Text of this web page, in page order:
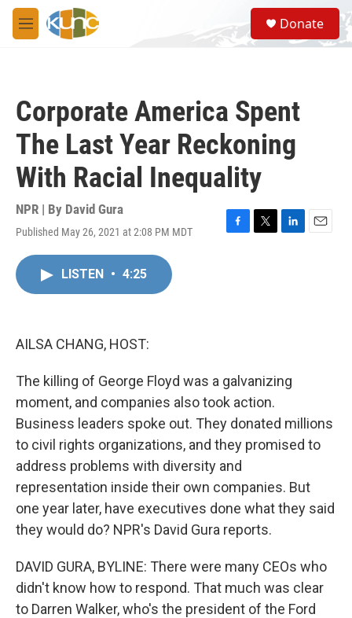
Skip to main content
M
e
S
e
a
Donate
Corporate America Spent
The Last Year Reckoning
With Racial Inequality
NPR | By David Gura
Published May 26, 2021 at 2:08 PM MDT
F
T
L
E
LISTEN • 4:25
AILSA CHANG, HOST:
The killing of George Floyd was a galvanizing
moment, and companies also took action.
Business leaders spoke out. They donated millions
to civil rights organizations, and they promised to
address problems with diversity and
representation inside their own companies. But
one year later, have executives done what they said
they would do? NPR's David Gura reports.
DAVID GURA, BYLINE: There were many CEOs who
didn't know how to respond. That much was clear
to Darren Walker, who's the president of the Ford